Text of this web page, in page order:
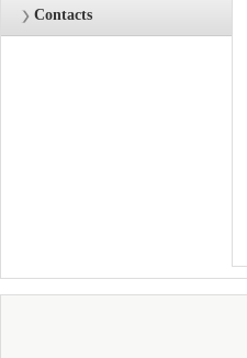
Contacts